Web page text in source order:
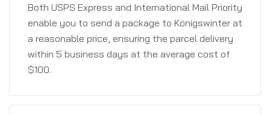
Both USPS Express and International Mail Priority
enable you to send a package to Königswinter at
a reasonable price, ensuring the parcel delivery
within 5 business days at the average cost of
$100.